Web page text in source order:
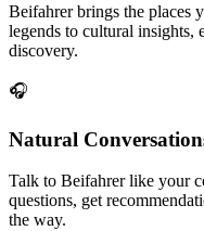
Beifahrer brings the places
legends to cultural insights,
discovery.
🎧
Natural
Talk to Beifahrer like your
questions, get
the way.